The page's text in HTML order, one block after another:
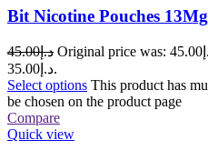
Bit Nicotine Pouches
د.إ45.00
د.إ35.00.
Select options This product has
be chosen on the product page
Compare
Quick view